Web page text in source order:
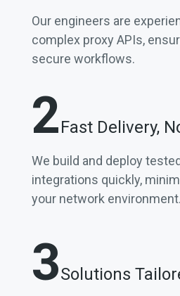
Our engineers are
complex proxy APIs,
secure workflows.
2Fast Delivery,
We build and deploy
integrations quickly,
your network environment.
3Solutions